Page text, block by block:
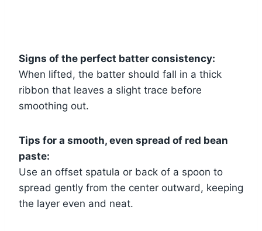
Signs of the perfect batter consistency:
When lifted, the batter should fall in a thick
ribbon that leaves a slight trace before
smoothing out.
Tips for a smooth, even spread of red bean
paste:
Use an offset spatula or back of a spoon to
spread gently from the center outward, keeping
the layer even and neat.